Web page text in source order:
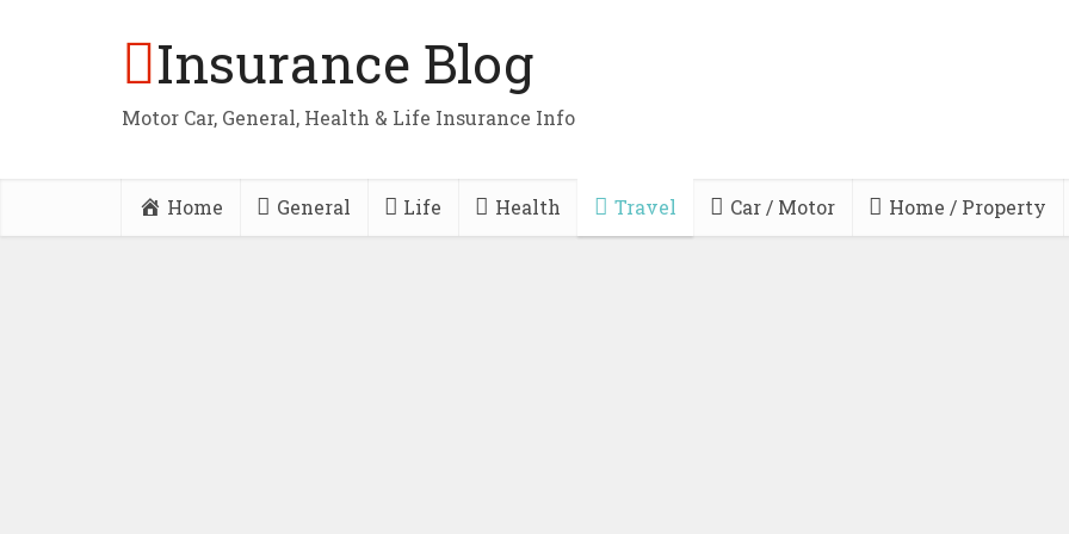
Insurance Blog
Motor Car, General, Health & Life Insurance Info
Home General Life Health Travel Car / Motor Home / Property